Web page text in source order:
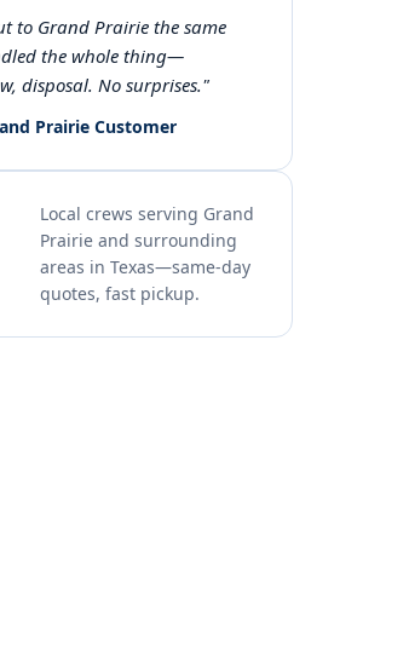
to Grand Prairie the same
the whole thing—
disposal. No surprises."
Prairie Customer
Local crews serving Grand
Prairie and surrounding
areas in Texas—same-day
quotes, fast pickup.